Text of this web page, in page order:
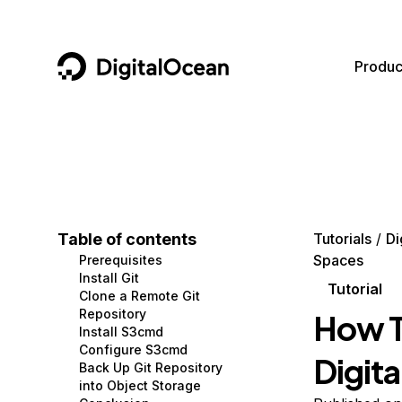
DigitalOcean
Containers and Images
Managed Databases
Management and Dev Tools
Networking
Security
Data and IoT
Developer Tools
Gaming and Media
Hosting
Security and Networking
Developer Tools
Get Involved
Utilities and Help
Table of contents
Prerequisites
Install Git
Clone a Remote Git
Repository
Install S3cmd
Configure S3cmd
Back Up Git Repository
into Object Storage
Tutorials
Spaces
Tutorial
How